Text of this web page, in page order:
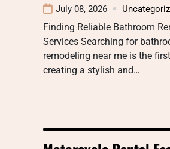
July 08, 2026
Finding Reliable Bathroom
Services Searching for
remodeling near me is the
creating a stylish and…